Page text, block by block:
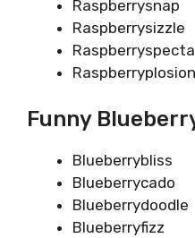
Raspberrysnap
Raspberrysizzle
Raspberryplosion
Funny
Blueberrybliss
Blueberrycado
Blueberrydoodle
Blueberryfizz